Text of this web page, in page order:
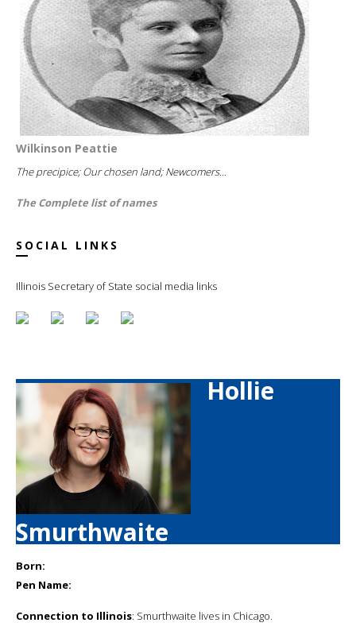
Wilkinson Peattie
The precipice; Our chosen land; Newcomers...
The Complete list of names
SOCIAL LINKS
Illinois Secretary of State social media links
Hollie
Smurthwaite
Born:
Pen Name:
Connection to Illinois: Smurthwaite lives in Chicago.